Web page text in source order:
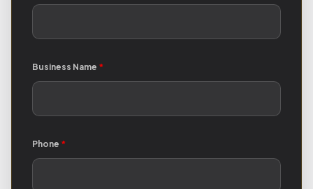
Business Name *
Phone *